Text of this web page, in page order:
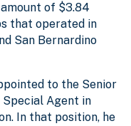
of $3.84
that operated in
San Bernardino
to the Senior
Special Agent in
In that position, he